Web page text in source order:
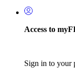
Access to
Sign in to your